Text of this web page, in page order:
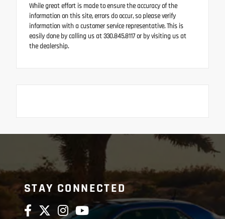
While great effort is made to ensure the accuracy of the
information on this site, errors do occur, so please verify
information with a customer service representative. This is
easily done by calling us at 330.845.8117 or by visiting us at
the dealership.
STAY CONNECTED